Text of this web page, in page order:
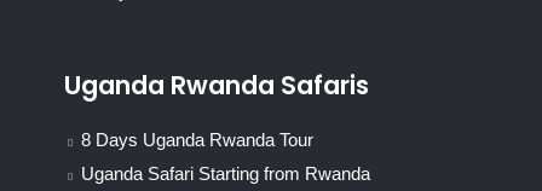
Uganda Rwanda Safaris
8 Days Uganda Rwanda Tour
Uganda Safari Starting from Rwanda